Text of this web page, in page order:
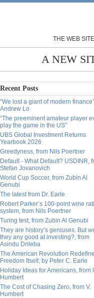
THE WEB
A NEW
Recent Posts
“We lost a giant of modern
Andrew Lo
“The preeminent amateur player
play the game in the US”
UBS Global Investment Returns
Yearbook 2026
Greedyness, from Nils Poertner
Default - What Default? USDINR,
Stefan Jovanovich
World Cup Soccer, from Zubin Al
Genubi
The latest from Dr. Earle
Robert Parker’s 100-point wine
system, from Nils Poertner
Turing test, from Zubin Al Genubi
They are history’s geniuses. But
they any good at investing?, from
Asindu Drileba
The American Revolution
Freedom Itself, by Peter C. Earle
Holiday Ideas for Americans, from
Humbert
The Cost of Chasing Zero, from V.
Humbert